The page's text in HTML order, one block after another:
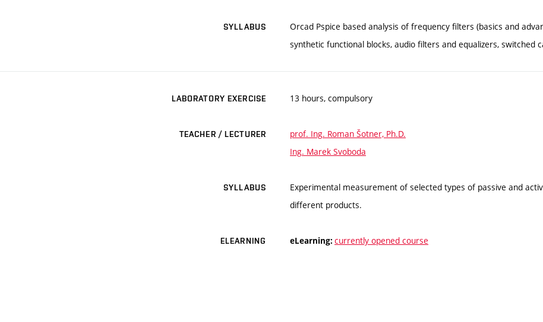
SYLLABUS
Orcad Pspice based analysis of frequency filters (basics and
synthetic functional blocks, audio filters and equalizers, switched
LABORATORY EXERCISE 13 hours, compulsory
TEACHER / LECTURER
prof. Ing. Roman Šotner, Ph.D.
Ing. Marek Svoboda
SYLLABUS
Experimental measurement of selected types of passive and
different products.
ELEARNING eLearning: currently opened course